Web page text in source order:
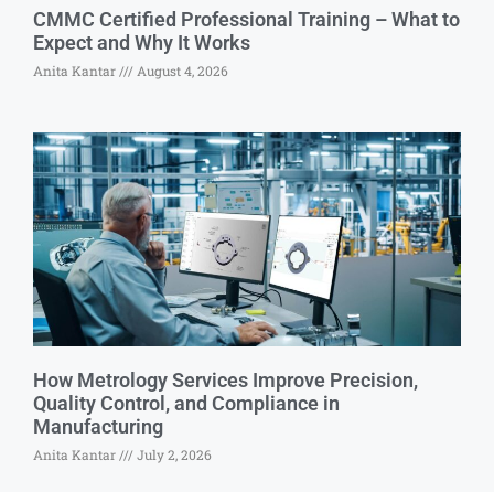
CMMC Certified Professional Training – What to
Expect and Why It Works
Anita Kantar August 4, 2026
How Metrology Services Improve Precision,
Quality Control, and Compliance in
Manufacturing
Anita Kantar July 2, 2026